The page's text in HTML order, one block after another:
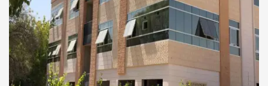
COMMERCIAL AND RESIDENTIAL BUILDINGS